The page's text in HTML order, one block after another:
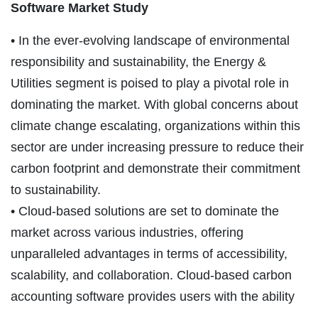
Software Market Study
• In the ever-evolving landscape of environmental
responsibility and sustainability, the Energy &
Utilities segment is poised to play a pivotal role in
dominating the market. With global concerns about
climate change escalating, organizations within this
sector are under increasing pressure to reduce their
carbon footprint and demonstrate their commitment
to sustainability.
• Cloud-based solutions are set to dominate the
market across various industries, offering
unparalleled advantages in terms of accessibility,
scalability, and collaboration. Cloud-based carbon
accounting software provides users with the ability